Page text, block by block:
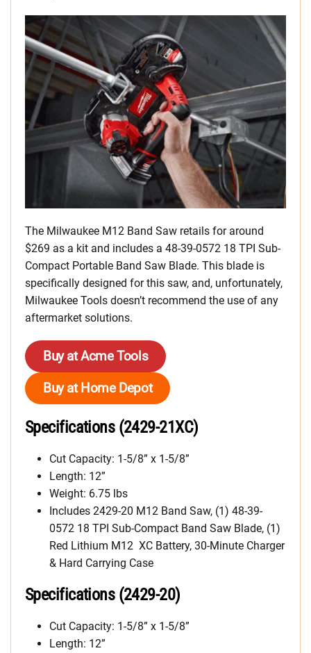
The Milwaukee M12 Band Saw retails for around
$269 as a kit and includes a 48-39-0572 18 TPI Sub-
Compact Portable Band Saw Blade. This blade is
specifically designed for this saw, and, unfortunately,
Milwaukee Tools doesn’t recommend the use of any
aftermarket solutions.
Buy at Acme Tools
Buy at Home Depot
Specifications (2429-21XC)
Cut Capacity: 1-5/8” x 1-5/8”
Length: 12”
Weight: 6.75 lbs
Includes 2429-20 M12 Band Saw, (1) 48-39-
0572 18 TPI Sub-Compact Band Saw Blade, (1)
Red Lithium M12 XC Battery, 30-Minute Charger
& Hard Carrying Case
Specifications (2429-20)
Cut Capacity: 1-5/8” x 1-5/8”
Length: 12”